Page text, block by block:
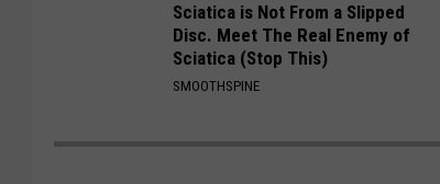
Sciatica is Not From a Slipped
Disc. Meet The Real Enemy of
Sciatica (Stop This)
SMOOTHSPINE